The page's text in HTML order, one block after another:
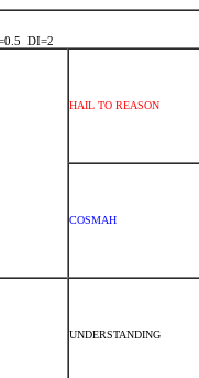
DI=2
HAIL TO REASON
COSMAH
UNDERSTANDING